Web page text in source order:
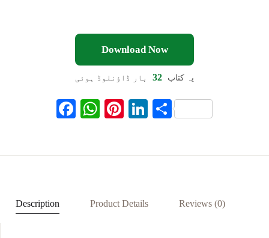
Download Now
یہ کتاب 32 بار ڈاؤنلوڈ ہوئی
F
W
p
Pi Li S
Description Product Details Reviews (0)